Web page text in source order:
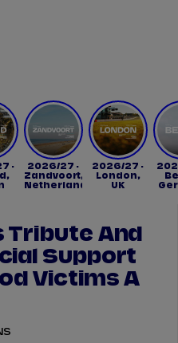
-
2026/27 -
Zandvoort,
Netherlands
2026/27 -
London,
UK
Tribute And
Support
Victims A